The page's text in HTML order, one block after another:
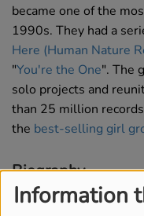
Information
became one of the
1990s. They had a
Here (Human Nature
"You're the One". The
solo projects and
than 25 million
the best-selling girl
Biography